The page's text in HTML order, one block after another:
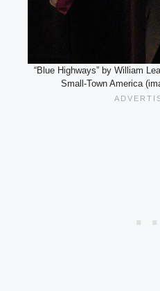
“Blue Highways” by William
Small-Town America